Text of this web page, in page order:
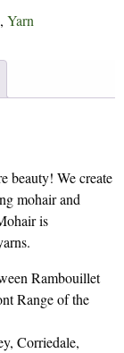
, Yarn
beauty! We create
mohair and
is
Rambouillet
Range of the
Corriedale,